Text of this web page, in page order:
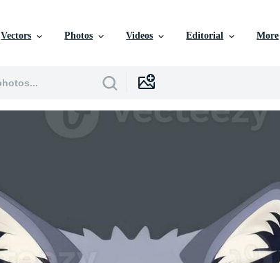
Vectors Photos Videos Editorial More